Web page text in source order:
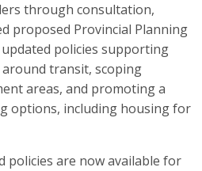
through consultation,
proposed Provincial Planning
policies supporting
transit, scoping
areas, and promoting a
options, including housing for
policies are now available for